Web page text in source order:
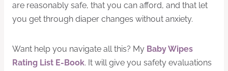
are reasonably safe, that you can afford, and that let
you get through diaper changes without anxiety.
Want help you navigate all this? My Baby Wipes
Rating List E-Book. It will give you safety evaluations